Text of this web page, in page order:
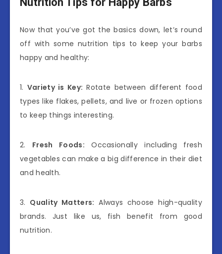
Now that you’ve got the basics down, let’s round
off with some nutrition tips to keep your barbs
happy and healthy:
1. Variety is Key: Rotate between different food
types like flakes, pellets, and live or frozen options
to keep things interesting.
2. Fresh Foods: Occasionally including fresh
vegetables can make a big difference in their diet
and health.
3. Quality Matters: Always choose high-quality
brands. Just like us, fish benefit from good
nutrition.